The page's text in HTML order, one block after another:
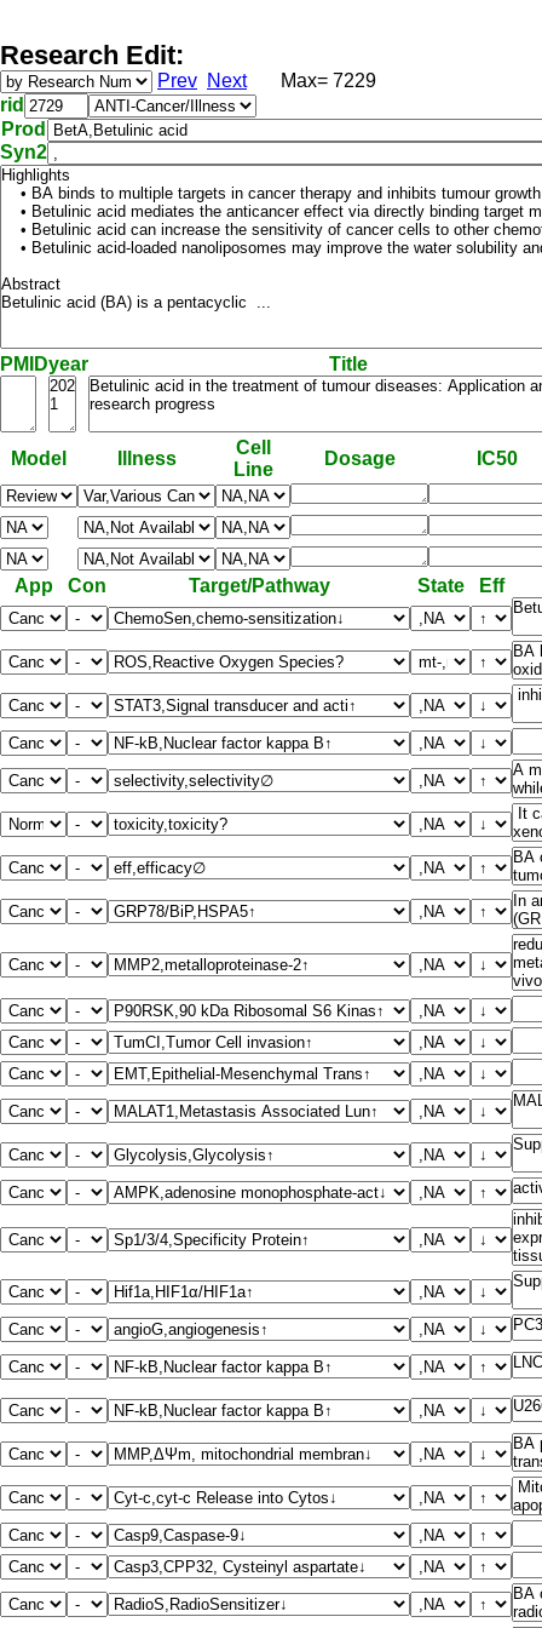
Research Edit:
Prev NextMax= 7229
rid
Prod
Syn2
PMIDyear Title
Model Illness
Cell
Line
Dosage IC50
App Con Target/Pathway State Eff